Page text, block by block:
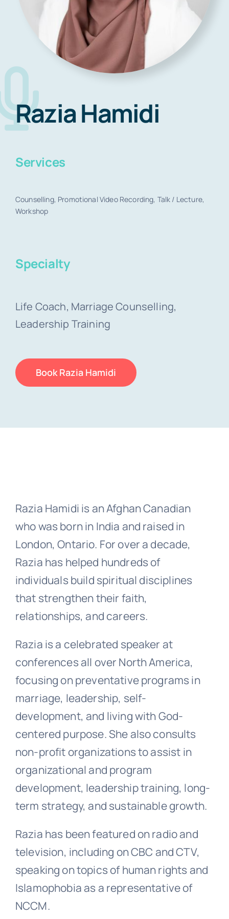
Blog
Contact
Book Now
Razia Hamidi
Services
Counselling, Promotional Video Recording, Talk / Lecture,
Workshop
Specialty
Life Coach, Marriage Counselling,
Leadership Training
Book Razia Hamidi
Razia Hamidi is an Afghan Canadian
who was born in India and raised in
London, Ontario. For over a decade,
Razia has helped hundreds of
individuals build spiritual disciplines
that strengthen their faith,
relationships, and careers.
Razia is a celebrated speaker at
conferences all over North America,
focusing on preventative programs in
marriage, leadership, self-
development, and living with God-
centered purpose. She also consults
non-profit organizations to assist in
organizational and program
development, leadership training, long-
term strategy, and sustainable growth.
Razia has been featured on radio and
television, including on CBC and CTV,
speaking on topics of human rights and
Islamophobia as a representative of
NCCM.